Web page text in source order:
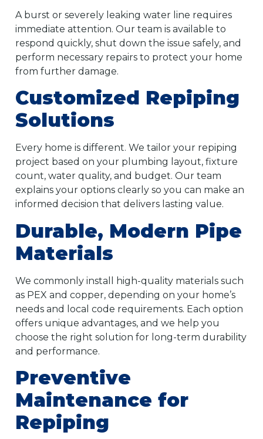
A burst or severely leaking water line requires
immediate attention. Our team is available to
respond quickly, shut down the issue safely, and
perform necessary repairs to protect your home
from further damage.
Customized Repiping
Solutions
Every home is different. We tailor your repiping
project based on your plumbing layout, fixture
count, water quality, and budget. Our team
explains your options clearly so you can make an
informed decision that delivers lasting value.
Durable, Modern Pipe
Materials
We commonly install high-quality materials such
as PEX and copper, depending on your home’s
needs and local code requirements. Each option
offers unique advantages, and we help you
choose the right solution for long-term durability
and performance.
Preventive
Maintenance for
Repiping